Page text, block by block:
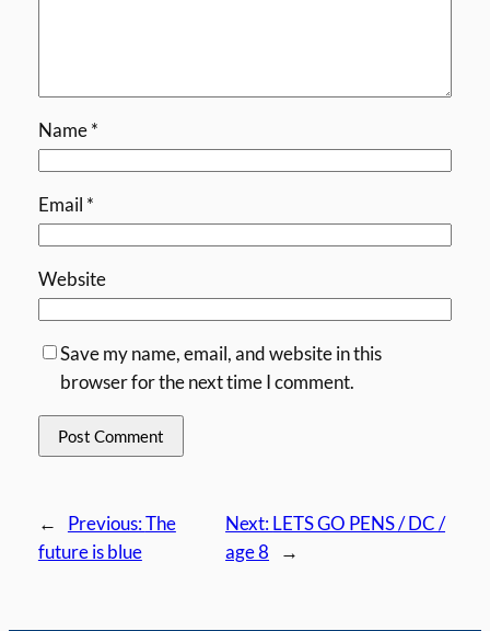
Name*
Email *
Website
Save my name, email, and website in this
browser for the next time I comment.
← Previous:The
future is blue
Next:LETS GO PENS / DC /
age 8
→